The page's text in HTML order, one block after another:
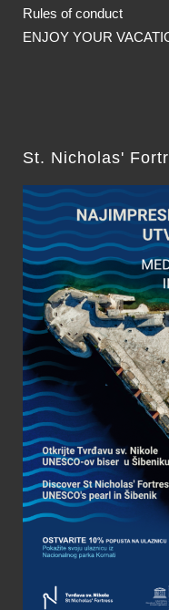
Rules of conduct
ENJOY YOUR
St. Nicholas'